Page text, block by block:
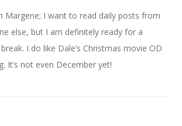
Margene; I want to read daily posts from
else, but I am definitely ready for a
I do like Dale’s Christmas movie OD
It’s not even December yet!